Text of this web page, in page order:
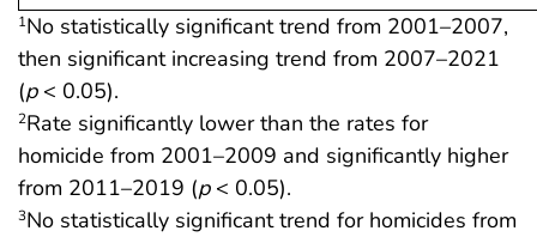
1No statistically significant trend from 2001–2007,
then significant increasing trend from 2007–2021
(p< 0.05).
2Rate significantly lower than the rates for
homicide from 2001–2009 and significantly higher
from 2011–2019 (p< 0.05).
3No statistically significant trend for homicides from